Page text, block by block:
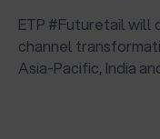
ETP #Futuretail will
channel
Asia-Pacific, India